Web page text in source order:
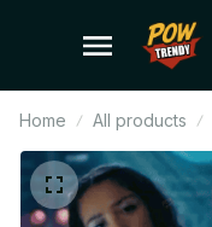
Home All products